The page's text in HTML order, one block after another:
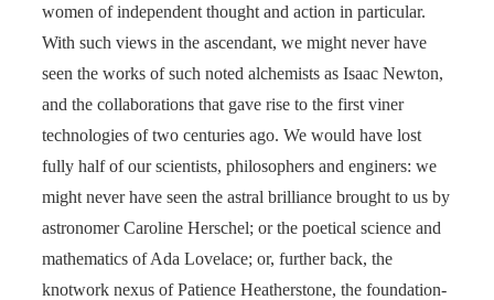
women of independent thought and action in particular.
With such views in the ascendant, we might never have
seen the works of such noted alchemists as Isaac Newton,
and the collaborations that gave rise to the first viner
technologies of two centuries ago. We would have lost
fully half of our scientists, philosophers and enginers: we
might never have seen the astral brilliance brought to us by
astronomer Caroline Herschel; or the poetical science and
mathematics of Ada Lovelace; or, further back, the
knotwork nexus of Patience Heatherstone, the foundation-